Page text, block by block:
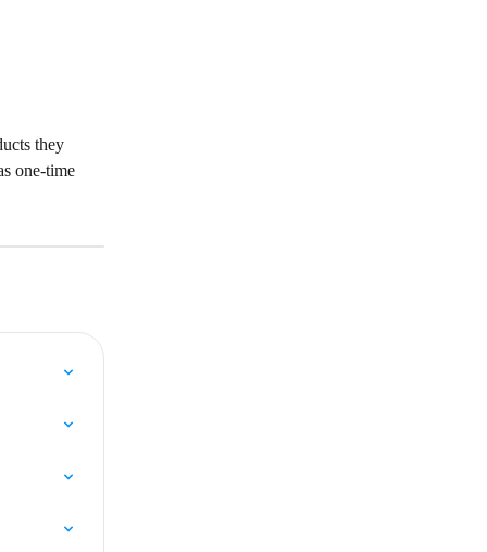
they
one-time